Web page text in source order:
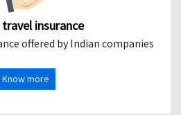
insurance
offered by Indian companies
Know more